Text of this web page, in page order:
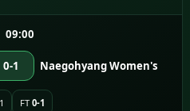
09:00
0-1 Naegohyang Women's
FT 0-1